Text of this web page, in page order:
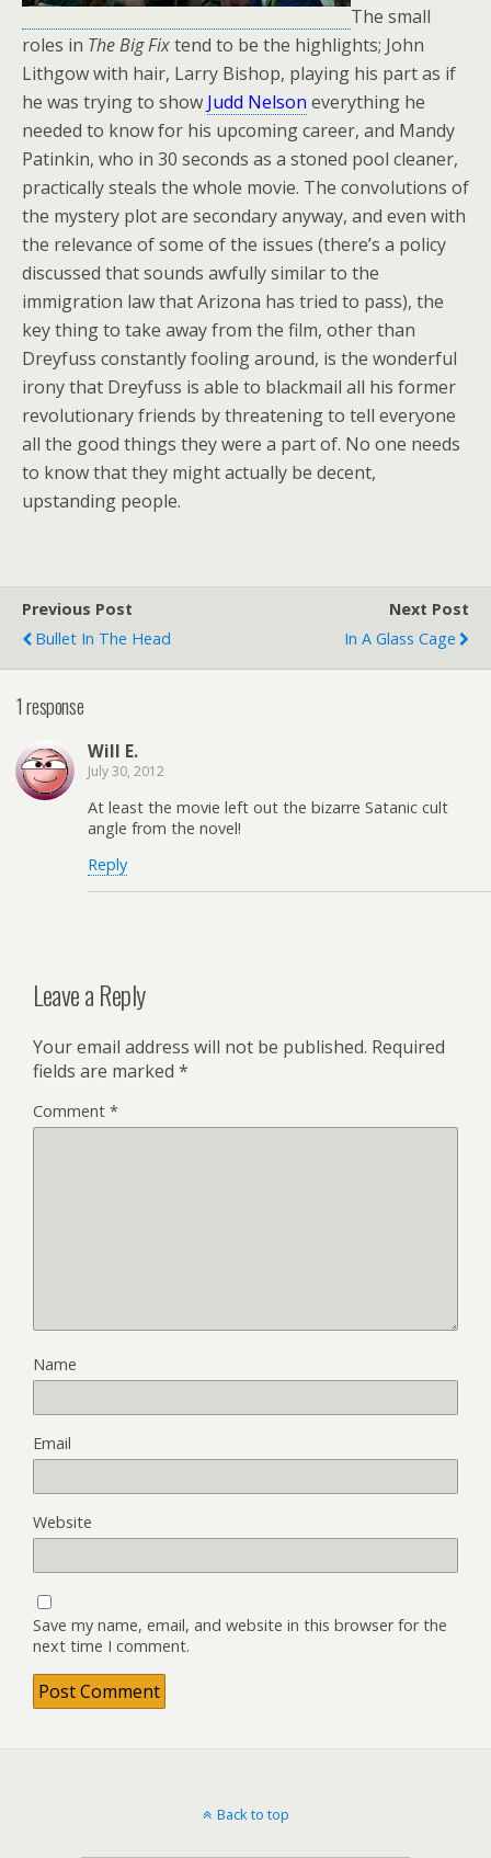
The small
roles in The Big Fixtend to be the highlights; John
Lithgow with hair, Larry Bishop, playing his part as if
he was trying to show Judd Nelson everything he
needed to know for his upcoming career, and Mandy
Patinkin, who in 30 seconds as a stoned pool cleaner,
practically steals the whole movie. The convolutions of
the mystery plot are secondary anyway, and even with
the relevance of some of the issues (there’s a policy
discussed that sounds awfully similar to the
immigration law that Arizona has tried to pass), the
key thing to take away from the film, other than
Dreyfuss constantly fooling around, is the wonderful
irony that Dreyfuss is able to blackmail all his former
revolutionary friends by threatening to tell everyone
all the good things they were a part of. No one needs
to know that they might actually be decent,
upstanding people.
Previous Post
Bullet In The Head
Next Post
In A Glass Cage
1 response
Will E.
July 30, 2012
At least the movie left out the bizarre Satanic cult
angle from the novel!
Reply
Leave a Reply
Your email address will not be published. Required
fields are marked *
Comment *
Name
Email
Website
Save my name, email, and website in this browser for the
next time I comment.
Back to top